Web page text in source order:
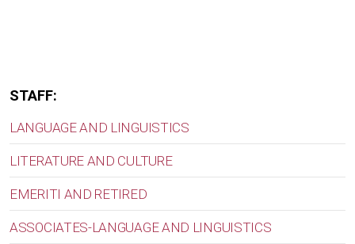
STAFF:
LANGUAGE AND LINGUISTICS
LITERATURE AND CULTURE
EMERITI AND RETIRED
ASSOCIATES-LANGUAGE AND LINGUISTICS